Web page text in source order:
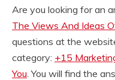
Are you looking for an
The Views And Ideas
questions at the
category: +15
You. You will find the